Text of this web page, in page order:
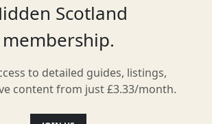
to children’s books.
Location
Scotland
membership.
to detailed guides, listings,
content from just £3.33/month.